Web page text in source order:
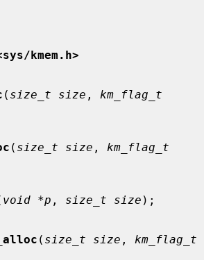
kmem.h>
( size_t size , km_flag_t
( size_t size , km_flag_t
void *p , size_t size );
( size_t size , km_flag_t